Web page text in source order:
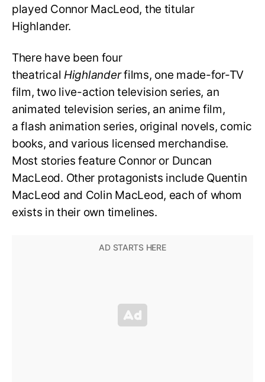
played Connor MacLeod, the titular
Highlander.
There have been four
theatricalHighlanderfilms, one made-for-TV
film, two live-action television series, an
animated television series, an anime film,
a flash animation series, original novels, comic
books, and various licensed merchandise.
Most stories feature Connor or Duncan
MacLeod. Other protagonists include Quentin
MacLeod and Colin MacLeod, each of whom
exists in their own timelines.